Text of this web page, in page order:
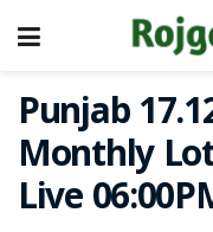
Punjab
Monthly
Live